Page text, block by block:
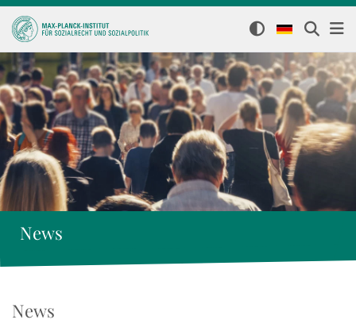
News
News